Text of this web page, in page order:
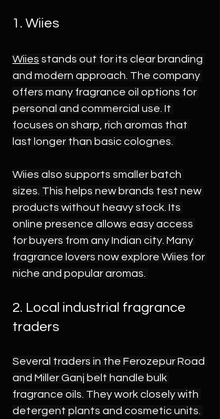
1. Wiies
Wiies stands out for its clear branding
and modern approach. The company
offers many fragrance oil options for
personal and commercial use. It
focuses on sharp, rich aromas that
last longer than basic colognes.
Wiies also supports smaller batch
sizes. This helps new brands test new
products without heavy stock. Its
online presence allows easy access
for buyers from any Indian city. Many
fragrance lovers now explore Wiies for
niche and popular aromas.
2. Local industrial fragrance
traders
Several traders in the Ferozepur Road
and Miller Ganj belt handle bulk
fragrance oils. They work closely with
detergent plants and cosmetic units.